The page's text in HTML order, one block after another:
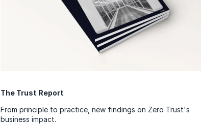
The Trust Report
From principle to practice, new findings on Zero Trust's
business impact.